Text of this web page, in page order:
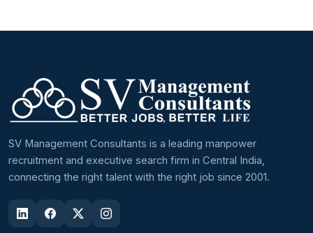
SV Management Consultants is a leading manpower
recruitment and executive search firm in Central India,
connecting the right talent with the right job since 2001.